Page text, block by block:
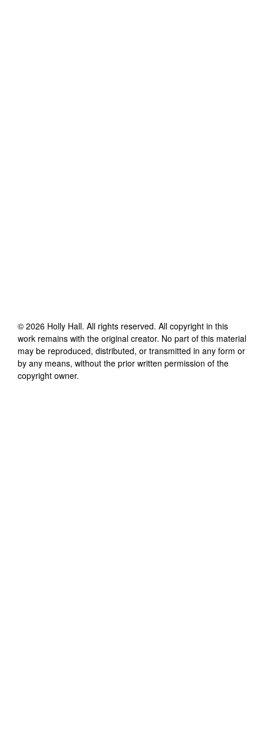
© 2026 Holly Hall. All rights reserved. All copyright in this
work remains with the original creator. No part of this material
may be reproduced, distributed, or transmitted in any form or
by any means, without the prior written permission of the
copyright owner.